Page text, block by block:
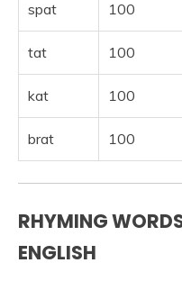
spat 100
tat 100
kat 100
brat 100
RHYMING
ENGLISH